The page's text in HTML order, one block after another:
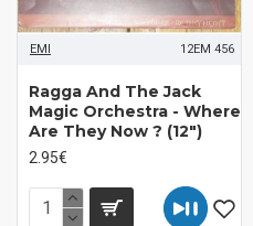
EMI 12EM 456
Ragga And The Jack
Magic Orchestra - Where
Are They Now ? (12")
2.95€